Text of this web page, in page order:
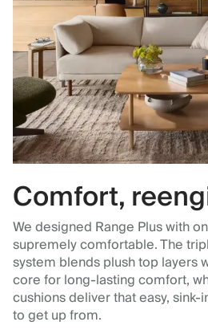
Comfort,
We designed Range Plus with
supremely comfortable. The
system blends plush top layers
core for long-lasting comfort,
cushions deliver that easy, sink-
to get up from.